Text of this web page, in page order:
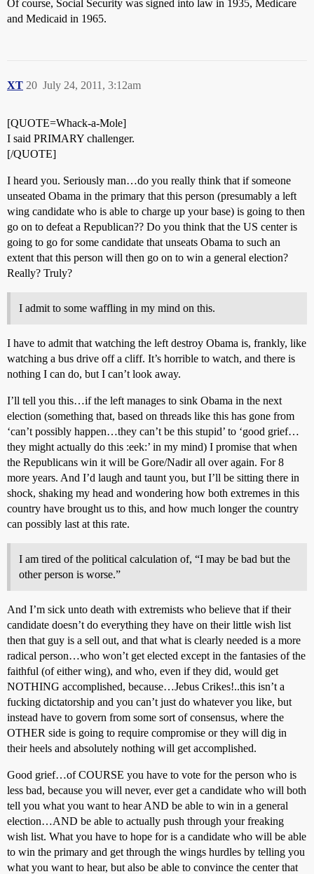
Of course, Social Security was signed into law in 1935, Medicare
and Medicaid in 1965.
XT July 24, 2011, 3:12am
20
[QUOTE=Whack-a-Mole]
I said PRIMARY challenger.
[/QUOTE]
I heard you. Seriously man…do you really think that if someone
unseated Obama in the primary that this person (presumably a left
wing candidate who is able to charge up your base) is going to then
go on to defeat a Republican?? Do you think that the US center is
going to go for some candidate that unseats Obama to such an
extent that this person will then go on to win a general election?
Really? Truly?
I admit to some waffling in my mind on this.
I have to admit that watching the left destroy Obama is, frankly, like
watching a bus drive off a cliff. It’s horrible to watch, and there is
nothing I can do, but I can’t look away.
I’ll tell you this…if the left manages to sink Obama in the next
election (something that, based on threads like this has gone from
‘can’t possibly happen…they can’t be this stupid’ to ‘good grief…
they might actually do this :eek:’ in my mind) I promise that when
the Republicans win it will be Gore/Nadir all over again. For 8
more years. And I’d laugh and taunt you, but I’ll be sitting there in
shock, shaking my head and wondering how both extremes in this
country have brought us to this, and how much longer the country
can possibly last at this rate.
I am tired of the political calculation of, “I may be bad but the
other person is worse.”
And I’m sick unto death with extremists who believe that if their
candidate doesn’t do everything they have on their little wish list
then that guy is a sell out, and that what is clearly needed is a more
radical person…who won’t get elected except in the fantasies of the
faithful (of either wing), and who, even if they did, would get
NOTHING accomplished, because…Jebus Crikes!..this isn’t a
fucking dictatorship and you can’t just do whatever you like, but
instead have to govern from some sort of consensus, where the
OTHER side is going to require compromise or they will dig in
their heels and absolutely nothing will get accomplished.
Good grief…of COURSE you have to vote for the person who is
less bad, because you will never, ever get a candidate who will both
tell you what you want to hear AND be able to win in a general
election…AND be able to actually push through your freaking
wish list. What you have to hope for is a candidate who will be able
to win the primary and get through the wings hurdles by telling you
what you want to hear, but also be able to convince the center that